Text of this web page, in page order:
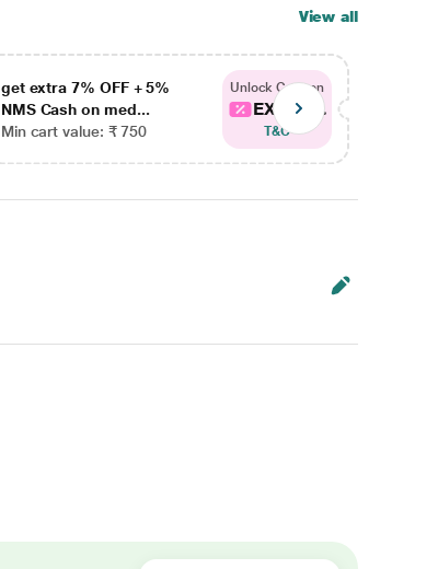
View all
get extra 7% OFF + 5%
NMS Cash on med...
Min cart value: ₹ 750
Unlock Coupon
EXTRA...
T&C